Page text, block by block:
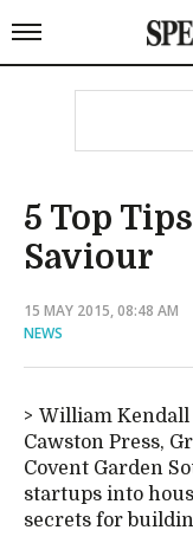
5 Top
Saviour
15 MAY 2015, 08:48 AM
NEWS
William
Cawston Press,
Covent Garden
startups into
secrets for